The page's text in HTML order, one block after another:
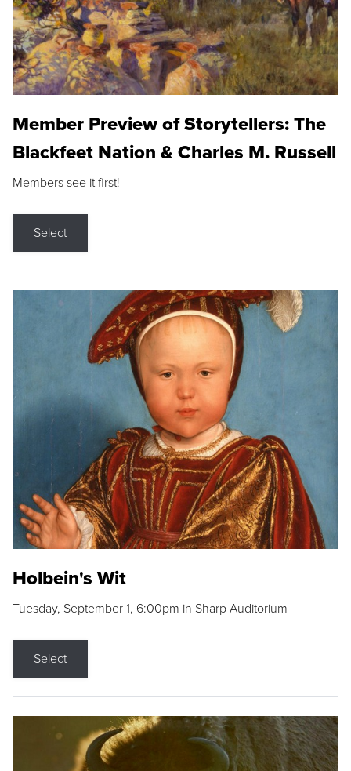
Member Preview of Storytellers: The
Blackfeet Nation & Charles M. Russell
Members see it first!
Select
Holbein's Wit
Tuesday, September 1, 6:00pm in Sharp Auditorium
Select